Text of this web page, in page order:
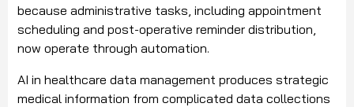
because administrative tasks, including appointment
scheduling and post-operative reminder distribution,
now operate through automation.
AI in healthcare data management produces strategic
medical information from complicated data collections